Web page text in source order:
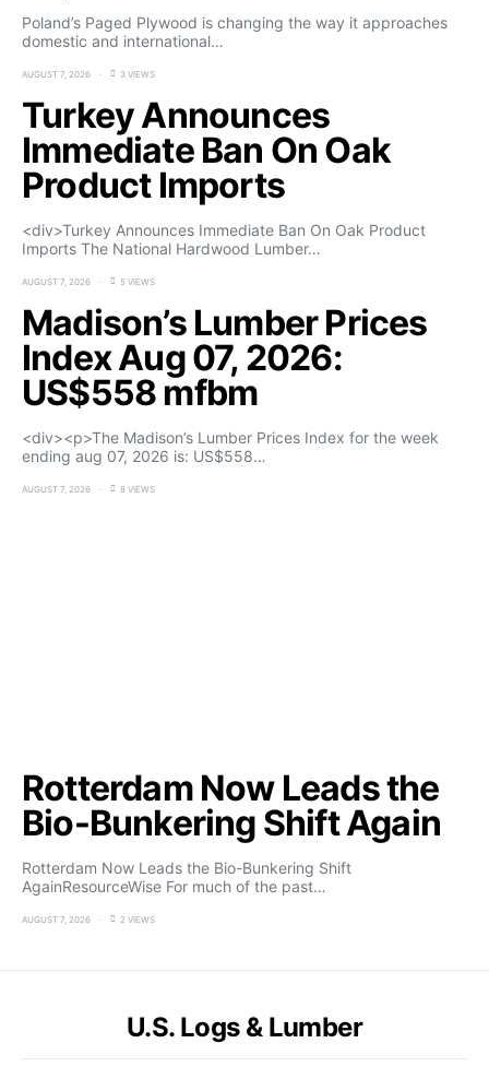
Poland’s Paged Plywood is changing the way it approaches
domestic and international…
AUGUST 7, 2026 3 VIEWS
Turkey Announces
Immediate Ban On Oak
Product Imports
<div>Turkey Announces Immediate Ban On Oak Product
Imports The National Hardwood Lumber…
AUGUST 7, 2026 5 VIEWS
Madison’s Lumber Prices
Index Aug 07, 2026:
US$558 mfbm
<div><p>The Madison’s Lumber Prices Index for the week
ending aug 07, 2026 is: US$558…
AUGUST 7, 2026 8 VIEWS
Rotterdam Now Leads the
Bio-Bunkering Shift Again
Rotterdam Now Leads the Bio-Bunkering Shift
AgainResourceWise For much of the past…
AUGUST 7, 2026 2 VIEWS
U.S. Logs & Lumber